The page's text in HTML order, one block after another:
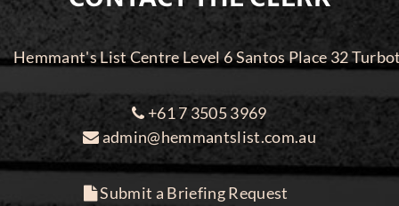
Hemmant's List Centre Level 6 Santos Place 32
+61 7 3505 3969
admin@hemmantslist.com.au
Submit a Briefing Request